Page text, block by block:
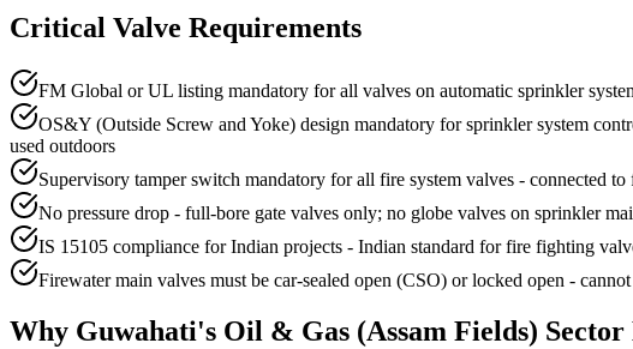
Critical Valve Requirements
FM Global or UL listing mandatory for all valves on automatic sprinkler
OS&Y (Outside Screw and Yoke) design mandatory for sprinkler system
used outdoors
Supervisory tamper switch mandatory for all fire system valves - connected
No pressure drop - full-bore gate valves only; no globe valves on sprinkler
IS 15105 compliance for Indian projects - Indian standard for fire fighting
Firewater main valves must be car-sealed open (CSO) or locked open -
Why Guwahati's Oil & Gas (Assam Fields) Sector